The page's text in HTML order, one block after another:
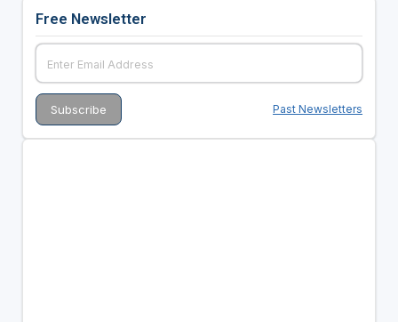
Free Newsletter
Past Newsletters